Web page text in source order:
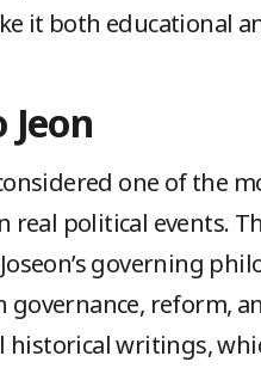
it both educational
Jeon
one of the
real political events.
governing
governance, reform,
historical writings,